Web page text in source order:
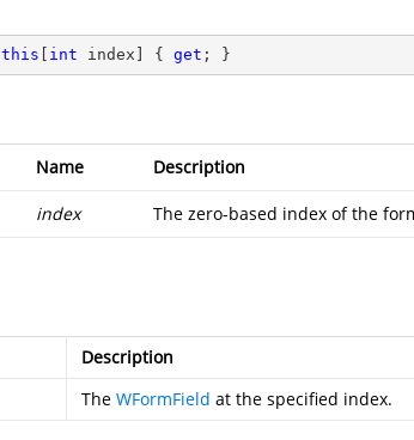
this int index] { get ; }
Name Description
index The zero-based index of the
Description
The WFormField at the specified index.